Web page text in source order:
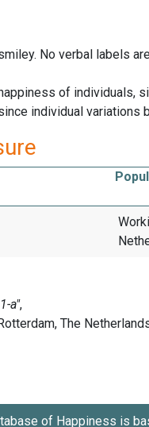
No verbal labels
of individuals,
individual variations
of Happiness is